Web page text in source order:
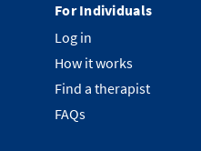
For Individuals
Log in
How it works
Find a therapist
FAQs